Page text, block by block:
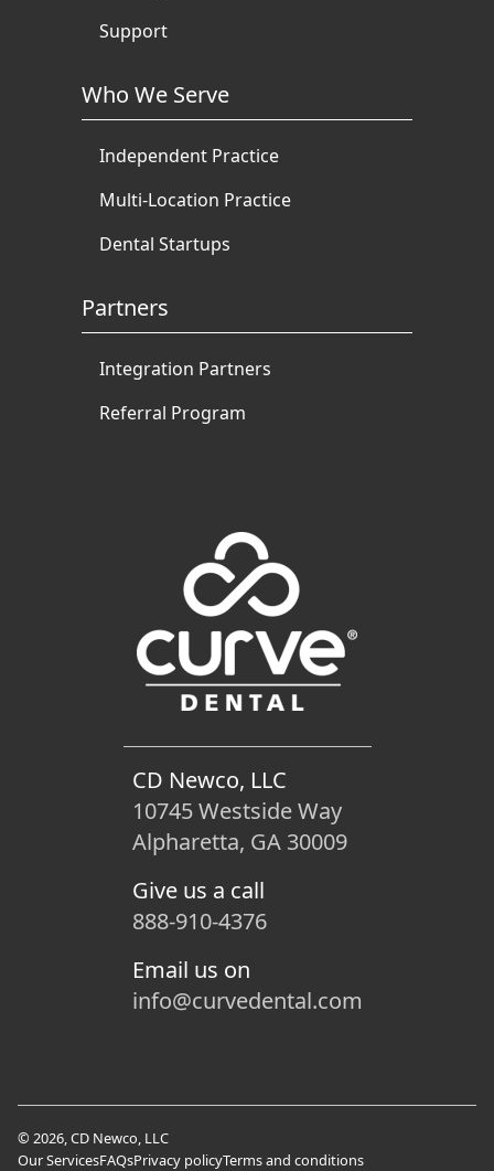
Support
Who We Serve
Independent Practice
Multi-Location Practice
Dental Startups
Partners
Integration Partners
Referral Program
CD Newco, LLC
10745 Westside Way
Alpharetta, GA 30009
Give us a call
888-910-4376
Email us on
info@curvedental.com
© 2026, CD Newco, LLC
Our ServicesFAQsPrivacy policyTerms and conditions